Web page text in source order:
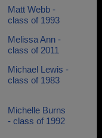
Matt Webb -
class of 1993
Melissa Ann -
class of 2011
Michael Lewis -
class of 1983
Michelle Burns
- class of 1992